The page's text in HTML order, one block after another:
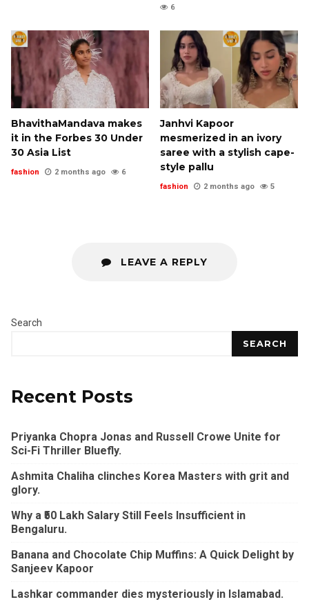
6
BhavithaMandava makes
it in the Forbes 30 Under
30 Asia List
fashion 2 months ago 6
Janhvi Kapoor
mesmerized in an ivory
saree with a stylish cape-
style pallu
fashion 2 months ago 5
LEAVE A REPLY
Search
SEARCH
Recent Posts
Priyanka Chopra Jonas and Russell Crowe Unite for
Sci-Fi Thriller Bluefly.
Ashmita Chaliha clinches Korea Masters with grit and
glory.
Why a ₹50 Lakh Salary Still Feels Insufficient in
Bengaluru.
Banana and Chocolate Chip Muffins: A Quick Delight by
Sanjeev Kapoor
Lashkar commander dies mysteriously in Islamabad.